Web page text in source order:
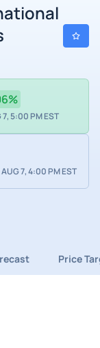
7, 5:00 PM EST
7, 4:00 PM EST
Price